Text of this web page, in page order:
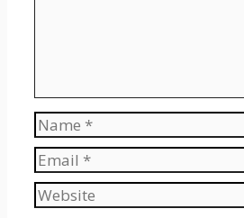
Name
Email
Website